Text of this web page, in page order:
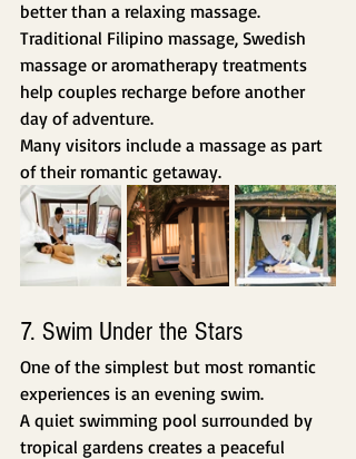
better than a relaxing massage.
Traditional Filipino massage, Swedish
massage or aromatherapy treatments
help couples recharge before another
day of adventure.
Many visitors include a massage as part
of their romantic getaway.
7. Swim Under the Stars
One of the simplest but most romantic
experiences is an evening swim.
A quiet swimming pool surrounded by
tropical gardens creates a peaceful